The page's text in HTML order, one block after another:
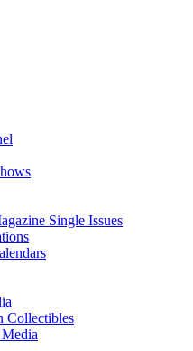
Single Issues
Collectibles